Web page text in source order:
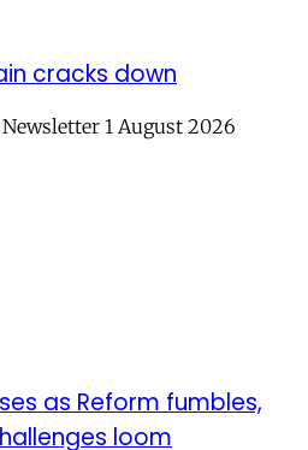
cracks down
1 August 2026
as Reform fumbles,
loom